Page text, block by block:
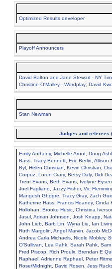
Optimized Results developer
Playoff Announcers
David Balton and Jane Stewart - NY
Christine O'Malley - Wordplay; David
Stan Newman
Judges and referees
Emily Anthony, Michelle Arnot, Doug
Bass, Tracy Bennett, Eric Berlin,
Byl, Helen Christian, Kevin Christian,
Corpuz, Loren Crary, Betsy Daly, Didi
Trent Evans, Beth Evans, Ivelyne
Joel Fagliano, Jazzy Fisher, Vic
Mangesh Ghogre, Tracy Gray, Zach
Katherine Hass, Francis Heaney, Cinda
Hollohan, Brooke Husic, Christina
Jasul, Adrian Johnson, Josh Knapp,
John Lieb, Barb Lin, Wyna Liu, Ian
Ruth Margolin, Angel Marvin, Jacob
Andrea Carla Michaels, Nicole Mobley,
O'Sullivan, Lea Pahk, Sarah Pahk,
Fred Piscop, Rich Proulx, Brendan E
Raphael, Adrienne Raphael, Peter
Rose/Midnight, David Rosen, Jess